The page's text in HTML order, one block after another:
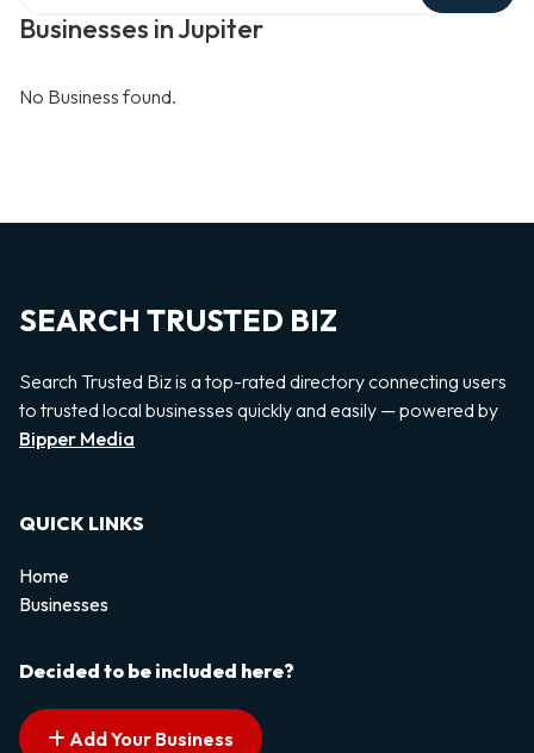
Businesses in Jupiter
No Business found.
SEARCH TRUSTED BIZ
Search Trusted Biz is a top-rated directory connecting users
to trusted local businesses quickly and easily — powered by
Bipper Media
QUICK LINKS
Home
Businesses
Decided to be included here?
Add Your Business